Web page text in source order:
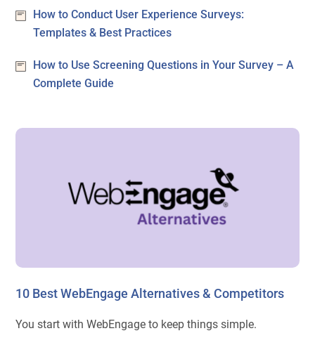
How to Conduct User Experience Surveys:
Templates & Best Practices
How to Use Screening Questions in Your Survey – A
Complete Guide
10 Best WebEngage Alternatives & Competitors
You start with WebEngage to keep things simple.